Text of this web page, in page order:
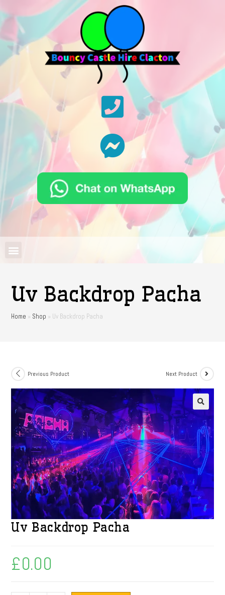
Uv Backdrop Pacha
Home » Shop » Uv Backdrop Pacha
Previous Product Next Product
Uv Backdrop Pacha
£0.00